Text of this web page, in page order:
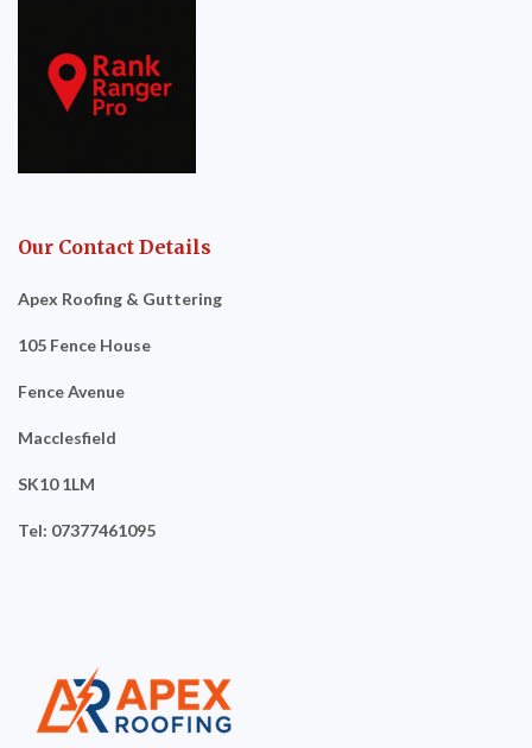
Our Contact Details
Apex Roofing & Guttering
105 Fence House
Fence Avenue
Macclesfield
SK10 1LM
Tel: 07377461095